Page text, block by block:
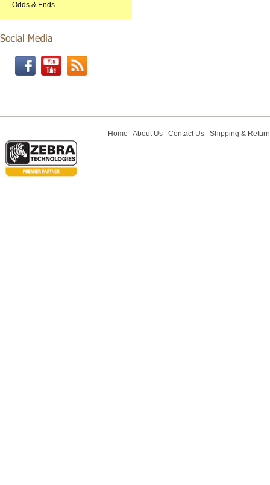
Odds & Ends
Home About Us Contact Us Shipping &